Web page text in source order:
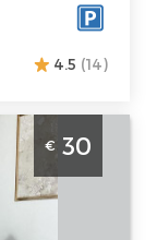
4.5 (14)
€ 30